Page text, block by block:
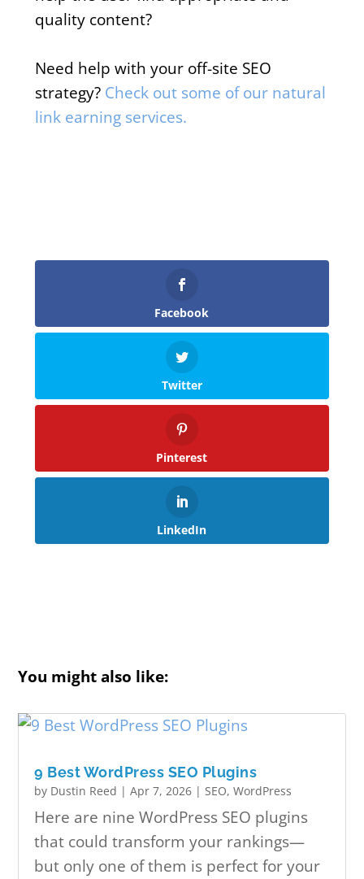
quality content?
Need help with your off-site SEO
strategy? Check out some of our natural
link earning services.
Facebook
Twitter
Pinterest
LinkedIn
You might also like:
9 Best WordPress SEO Plugins
by Dustin Reed |Apr 7, 2026 |SEO,WordPress
Here are nine WordPress SEO plugins
that could transform your rankings—
but only one of them is perfect for your